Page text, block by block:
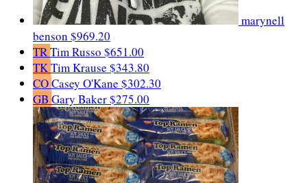
marynell
benson $969.20
TRTim Russo $651.00
TKTim Krause $343.80
COCasey O'Kane $302.30
GB Gary Baker$275.00